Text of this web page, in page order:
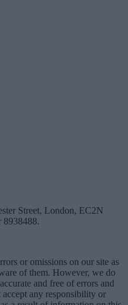
Street, London, EC2N
8938488.
or omissions on our site as
of them. However, we do
and free of errors and
any responsibility or